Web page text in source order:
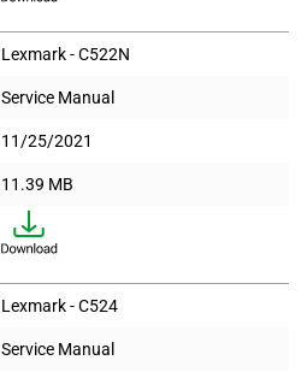
Lexmark - C522N
Service Manual
11/25/2021
11.39 MB
Lexmark - C524
Service Manual